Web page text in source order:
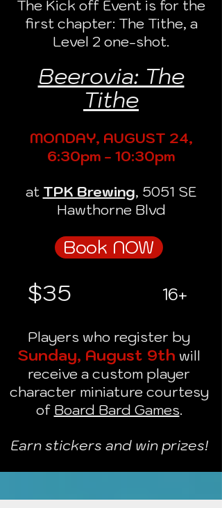
The Kick off Event is for the
first chapter: The Tithe, a
Level 2 one-shot.
Beerovia: The
Tithe
MONDAY, AUGUST 24,
6:30pm - 10:30pm
at TPK Brewing, 5051 SE
Hawthorne Blvd
Book NOW
$35 16+
Players who register by
Sunday, August 9th will
receive a custom player
character miniature courtesy
of Board Bard Games.
Earn stickers and win prizes!